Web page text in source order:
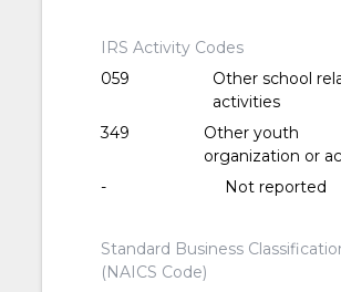
IRS Activity Codes
059
Other school
activities
349
Other youth
organization or
-
Not reported
Standard Business
(NAICS Code)